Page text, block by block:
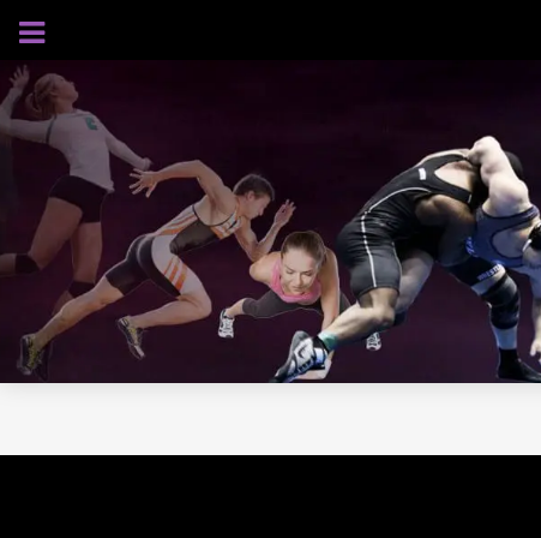
AUGUST 8, 2026